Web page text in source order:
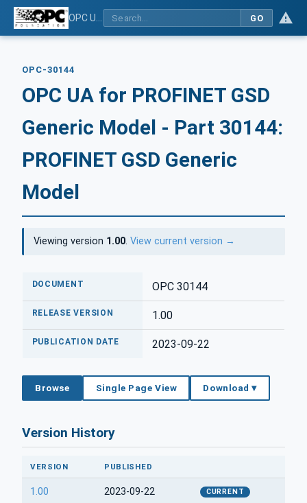
GO
OPC-30144
OPC UA for PROFINET GSD
Generic Model - Part 30144:
PROFINET GSD Generic
Model
Viewing version 1.00.View current version →
DOCUMENT OPC 30144
RELEASE VERSION 1.00
PUBLICATION DATE 2023-09-22
Browse Single Page View Download ▾
Version History
VERSION PUBLISHED
1.00 2023-09-22 CURRENT